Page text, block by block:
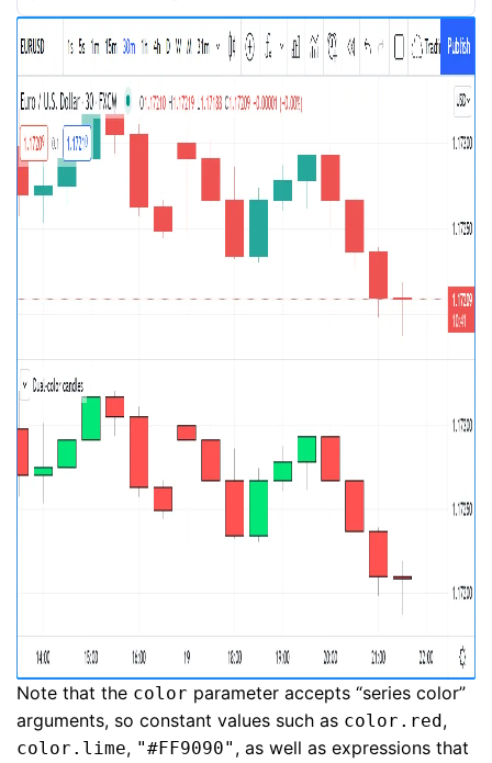
Note that the color parameter accepts “series color”
arguments, so constant values such as color.red,
color.lime, "#FF9090" , as well as expressions that